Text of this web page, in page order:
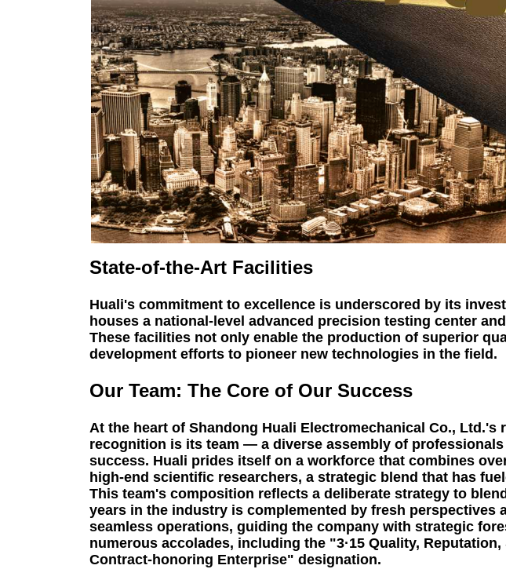
State-of-the-Art Facilities
Huali's commitment to excellence is underscored by its
houses a national-level advanced precision testing center
These facilities not only enable the production of superior
development efforts to pioneer new technologies in the field.
Our Team: The Core of Our Success
At the heart of Shandong Huali Electromechanical Co.,
recognition is its team — a diverse assembly of
success. Huali prides itself on a workforce that combines
high-end scientific researchers, a strategic blend that has
This team's composition reflects a deliberate strategy to
years in the industry is complemented by fresh perspectives
seamless operations, guiding the company with strategic
numerous accolades, including the "3·15 Quality,
Contract-honoring Enterprise" designation.